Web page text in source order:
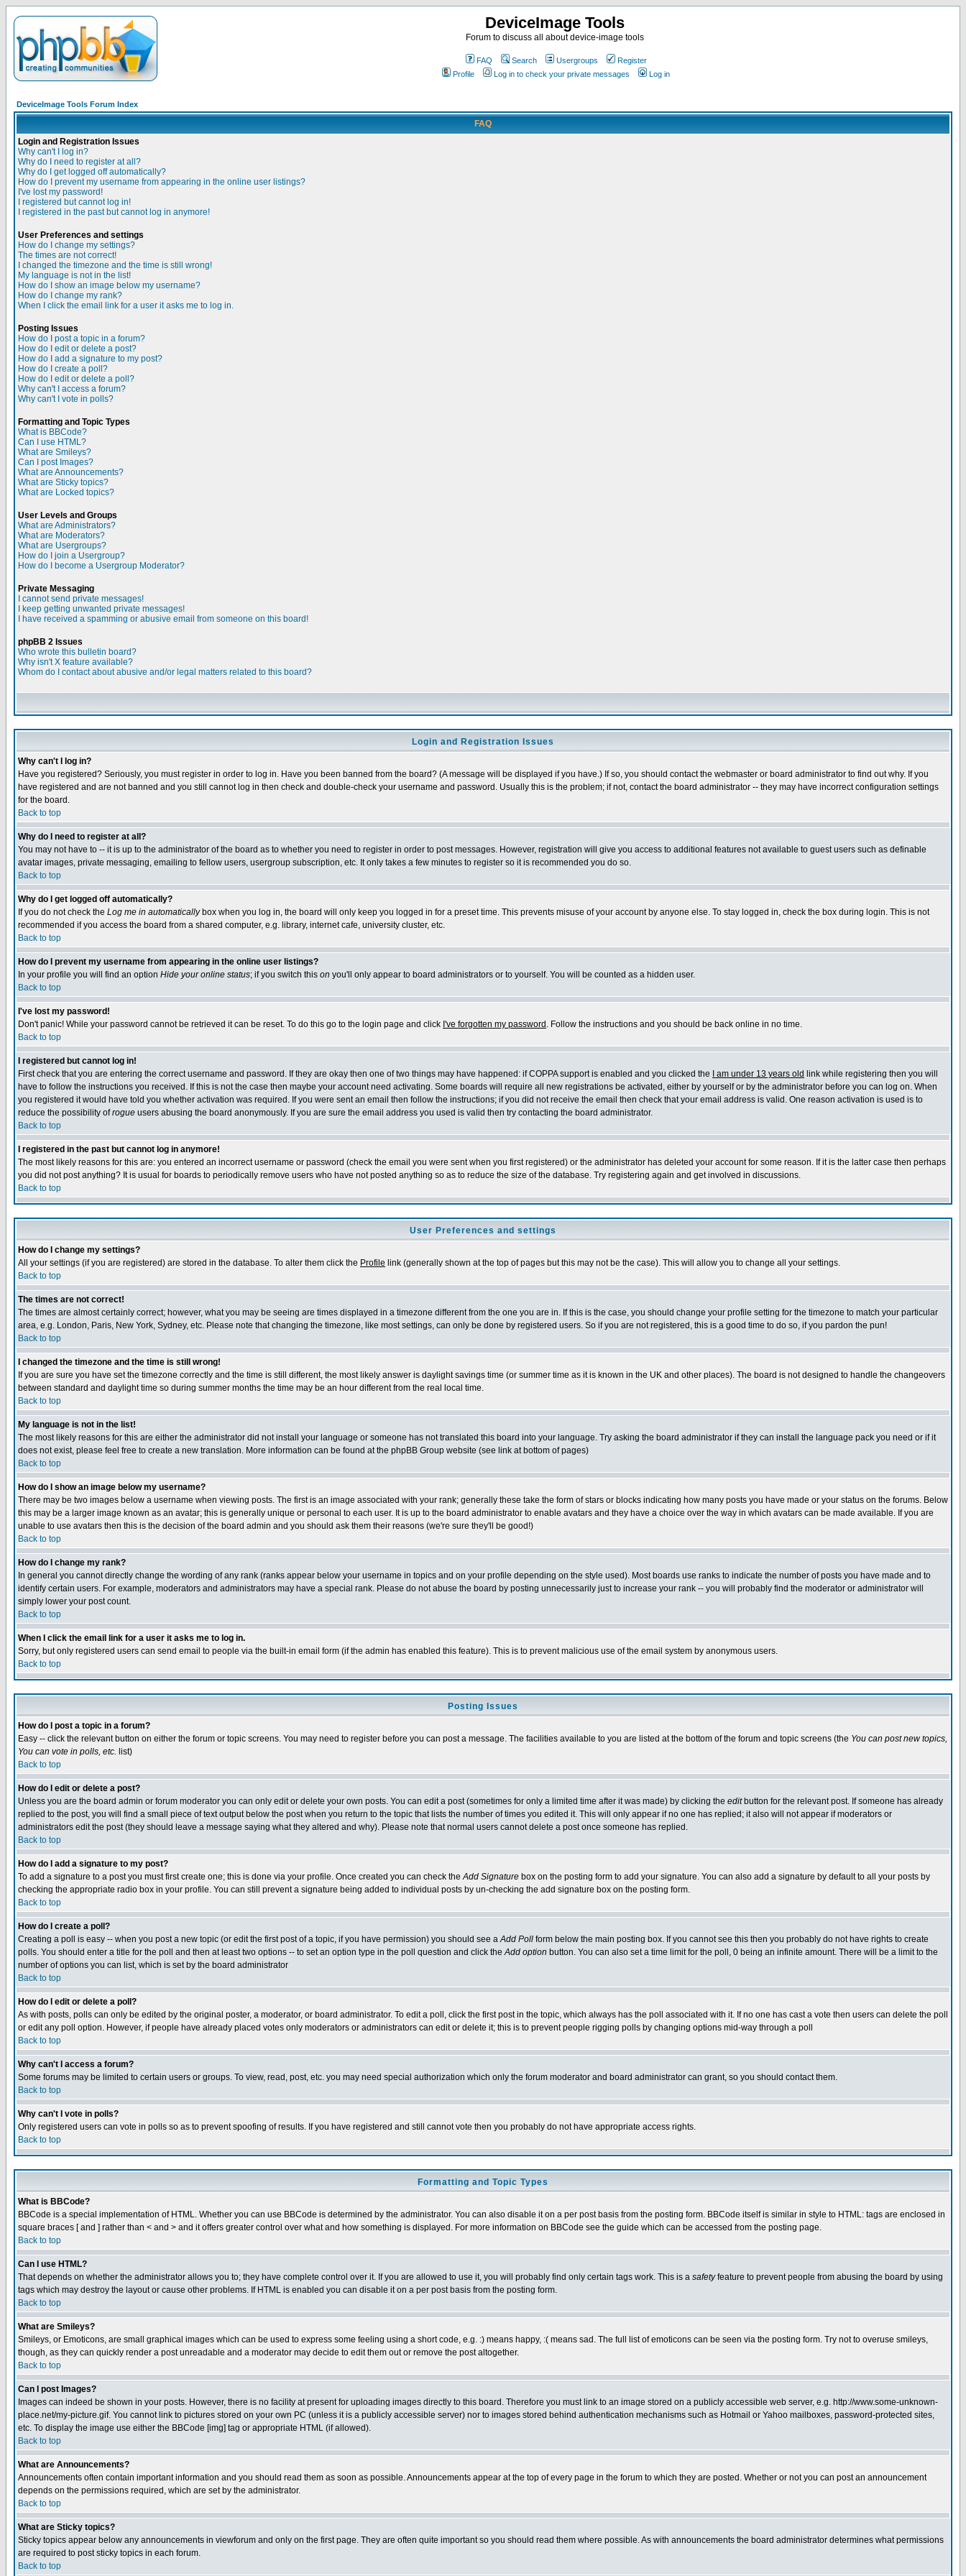
DeviceImage Tools
Forum to discuss all about device-image tools
FAQ Search Usergroups
Register
Profile
Log in to check your private messages Log in
DeviceImage Tools Forum Index
FAQ
Login and Registration Issues
Why can't I log in?
Why do I need to register at all?
Why do I get logged off automatically?
How do I prevent my username from appearing in the online user listings?
I've lost my password!
I registered but cannot log in!
I registered in the past but cannot log in anymore!
User Preferences and settings
How do I change my settings?
The times are not correct!
I changed the timezone and the time is still wrong!
My language is not in the list!
How do I show an image below my username?
How do I change my rank?
When I click the email link for a user it asks me to log in.
Posting Issues
How do I post a topic in a forum?
How do I edit or delete a post?
How do I add a signature to my post?
How do I create a poll?
How do I edit or delete a poll?
Why can't I access a forum?
Why can't I vote in polls?
Formatting and Topic Types
What is BBCode?
Can I use HTML?
What are Smileys?
Can I post Images?
What are Announcements?
What are Sticky topics?
What are Locked topics?
User Levels and Groups
What are Administrators?
What are Moderators?
What are Usergroups?
How do I join a Usergroup?
How do I become a Usergroup Moderator?
Private Messaging
I cannot send private messages!
I keep getting unwanted private messages!
I have received a spamming or abusive email from someone on this board!
phpBB 2 Issues
Who wrote this bulletin board?
Why isn't X feature available?
Whom do I contact about abusive and/or legal matters related to this board?
Login and Registration Issues
Why can't I log in?
Have you registered? Seriously, you must register in order to log in. Have you been banned from the board? (A message will be displayed if you have.) If so, you should contact the webmaster or board administrator to find out why. If you
have registered and are not banned and you still cannot log in then check and double-check your username and password. Usually this is the problem; if not, contact the board administrator -- they may have incorrect configuration settings
for the board.
Back to top
Why do I need to register at all?
You may not have to -- it is up to the administrator of the board as to whether you need to register in order to post messages. However, registration will give you access to additional features not available to guest users such as definable
avatar images, private messaging, emailing to fellow users, usergroup subscription, etc. It only takes a few minutes to register so it is recommended you do so.
Back to top
Why do I get logged off automatically?
If you do not check the Log me in automaticallybox when you log in, the board will only keep you logged in for a preset time. This prevents misuse of your account by anyone else. To stay logged in, check the box during login. This is not
recommended if you access the board from a shared computer, e.g. library, internet cafe, university cluster, etc.
Back to top
How do I prevent my username from appearing in the online user listings?
In your profile you will find an option Hide your online status; if you switch this on you'll only appear to board administrators or to yourself. You will be counted as a hidden user.
Back to top
I've lost my password!
Don't panic! While your password cannot be retrieved it can be reset. To do this go to the login page and click I've forgotten my password . Follow the instructions and you should be back online in no time.
Back to top
I registered but cannot log in!
First check that you are entering the correct username and password. If they are okay then one of two things may have happened: if COPPA support is enabled and you clicked the
I am under 13 years old link while registering then you will
have to follow the instructions you received. If this is not the case then maybe your account need activating. Some boards will require all new registrations be activated, either by yourself or by the administrator before you can log on. When
you registered it would have told you whether activation was required. If you were sent an email then follow the instructions; if you did not receive the email then check that your email address is valid. One reason activation is used is to
reduce the possibility ofrogue users abusing the board anonymously. If you are sure the email address you used is valid then try contacting the board administrator.
Back to top
I registered in the past but cannot log in anymore!
The most likely reasons for this are: you entered an incorrect username or password (check the email you were sent when you first registered) or the administrator has deleted your account for some reason. If it is the latter case then perhaps
you did not post anything? It is usual for boards to periodically remove users who have not posted anything so as to reduce the size of the database. Try registering again and get involved in discussions.
Back to top
User Preferences and settings
How do I change my settings?
All your settings (if you are registered) are stored in the database. To alter them click the Profile link (generally shown at the top of pages but this may not be the case). This will allow you to change all your settings.
Back to top
The times are not correct!
The times are almost certainly correct; however, what you may be seeing are times displayed in a timezone different from the one you are in. If this is the case, you should change your profile setting for the timezone to match your particular
area, e.g. London, Paris, New York, Sydney, etc. Please note that changing the timezone, like most settings, can only be done by registered users. So if you are not registered, this is a good time to do so, if you pardon the pun!
Back to top
I changed the timezone and the time is still wrong!
If you are sure you have set the timezone correctly and the time is still different, the most likely answer is daylight savings time (or summer time as it is known in the UK and other places). The board is not designed to handle the changeovers
between standard and daylight time so during summer months the time may be an hour different from the real local time.
Back to top
My language is not in the list!
The most likely reasons for this are either the administrator did not install your language or someone has not translated this board into your language. Try asking the board administrator if they can install the language pack you need or if it
does not exist, please feel free to create a new translation. More information can be found at the phpBB Group website (see link at bottom of pages)
Back to top
How do I show an image below my username?
There may be two images below a username when viewing posts. The first is an image associated with your rank; generally these take the form of stars or blocks indicating how many posts you have made or your status on the forums. Below
this may be a larger image known as an avatar; this is generally unique or personal to each user. It is up to the board administrator to enable avatars and they have a choice over the way in which avatars can be made available. If you are
unable to use avatars then this is the decision of the board admin and you should ask them their reasons (we're sure they'll be good!)
Back to top
How do I change my rank?
In general you cannot directly change the wording of any rank (ranks appear below your username in topics and on your profile depending on the style used). Most boards use ranks to indicate the number of posts you have made and to
identify certain users. For example, moderators and administrators may have a special rank. Please do not abuse the board by posting unnecessarily just to increase your rank -- you will probably find the moderator or administrator will
simply lower your post count.
Back to top
When I click the email link for a user it asks me to log in.
Sorry, but only registered users can send email to people via the built-in email form (if the admin has enabled this feature). This is to prevent malicious use of the email system by anonymous users.
Back to top
Posting Issues
How do I post a topic in a forum?
Easy -- click the relevant button on either the forum or topic screens. You may need to register before you can post a message. The facilities available to you are listed at the bottom of the forum and topic screens (the You can post new topics,
You can vote in polls, etc. list)
Back to top
How do I edit or delete a post?
Unless you are the board admin or forum moderator you can only edit or delete your own posts. You can edit a post (sometimes for only a limited time after it was made) by clicking the editbutton for the relevant post. If someone has already
replied to the post, you will find a small piece of text output below the post when you return to the topic that lists the number of times you edited it. This will only appear if no one has replied; it also will not appear if moderators or
administrators edit the post (they should leave a message saying what they altered and why). Please note that normal users cannot delete a post once someone has replied.
Back to top
How do I add a signature to my post?
To add a signature to a post you must first create one; this is done via your profile. Once created you can check theAdd Signature box on the posting form to add your signature. You can also add a signature by default to all your posts by
checking the appropriate radio box in your profile. You can still prevent a signature being added to individual posts by un-checking the add signature box on the posting form.
Back to top
How do I create a poll?
Creating a poll is easy -- when you post a new topic (or edit the first post of a topic, if you have permission) you should see aAdd Poll form below the main posting box. If you cannot see this then you probably do not have rights to create
polls. You should enter a title for the poll and then at least two options -- to set an option type in the poll question and click theAdd option button. You can also set a time limit for the poll, 0 being an infinite amount. There will be a limit to the
number of options you can list, which is set by the board administrator
Back to top
How do I edit or delete a poll?
As with posts, polls can only be edited by the original poster, a moderator, or board administrator. To edit a poll, click the first post in the topic, which always has the poll associated with it. If no one has cast a vote then users can delete the poll
or edit any poll option. However, if people have already placed votes only moderators or administrators can edit or delete it; this is to prevent people rigging polls by changing options mid-way through a poll
Back to top
Why can't I access a forum?
Some forums may be limited to certain users or groups. To view, read, post, etc. you may need special authorization which only the forum moderator and board administrator can grant, so you should contact them.
Back to top
Why can't I vote in polls?
Only registered users can vote in polls so as to prevent spoofing of results. If you have registered and still cannot vote then you probably do not have appropriate access rights.
Back to top
Formatting and Topic Types
What is BBCode?
BBCode is a special implementation of HTML. Whether you can use BBCode is determined by the administrator. You can also disable it on a per post basis from the posting form. BBCode itself is similar in style to HTML: tags are enclosed in
square braces [ and ] rather than < and > and it offers greater control over what and how something is displayed. For more information on BBCode see the guide which can be accessed from the posting page.
Back to top
Can I use HTML?
That depends on whether the administrator allows you to; they have complete control over it. If you are allowed to use it, you will probably find only certain tags work. This is a safetyfeature to prevent people from abusing the board by using
tags which may destroy the layout or cause other problems. If HTML is enabled you can disable it on a per post basis from the posting form.
Back to top
What are Smileys?
Smileys, or Emoticons, are small graphical images which can be used to express some feeling using a short code, e.g. :) means happy, :( means sad. The full list of emoticons can be seen via the posting form. Try not to overuse smileys,
though, as they can quickly render a post unreadable and a moderator may decide to edit them out or remove the post altogether.
Back to top
Can I post Images?
Images can indeed be shown in your posts. However, there is no facility at present for uploading images directly to this board. Therefore you must link to an image stored on a publicly accessible web server, e.g. http://www.some-unknown-
place.net/my-picture.gif. You cannot link to pictures stored on your own PC (unless it is a publicly accessible server) nor to images stored behind authentication mechanisms such as Hotmail or Yahoo mailboxes, password-protected sites,
etc. To display the image use either the BBCode [img] tag or appropriate HTML (if allowed).
Back to top
What are Announcements?
Announcements often contain important information and you should read them as soon as possible. Announcements appear at the top of every page in the forum to which they are posted. Whether or not you can post an announcement
depends on the permissions required, which are set by the administrator.
Back to top
What are Sticky topics?
Sticky topics appear below any announcements in viewforum and only on the first page. They are often quite important so you should read them where possible. As with announcements the board administrator determines what permissions
are required to post sticky topics in each forum.
Back to top